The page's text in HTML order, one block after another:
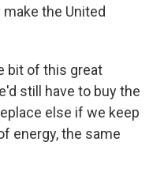
the United
bit of this great
still have to buy the
else if we keep
energy, the same